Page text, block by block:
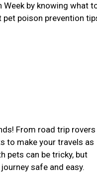
Week by knowing what
pet poison prevention
From road trip rovers
to make your travels as
pets can be tricky, but
safe and easy.